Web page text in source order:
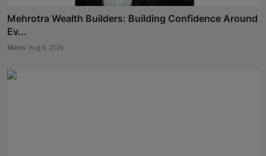
Mehrotra Wealth Builders: Building Confidence Around
Ev...
Maniv Aug 6, 2026